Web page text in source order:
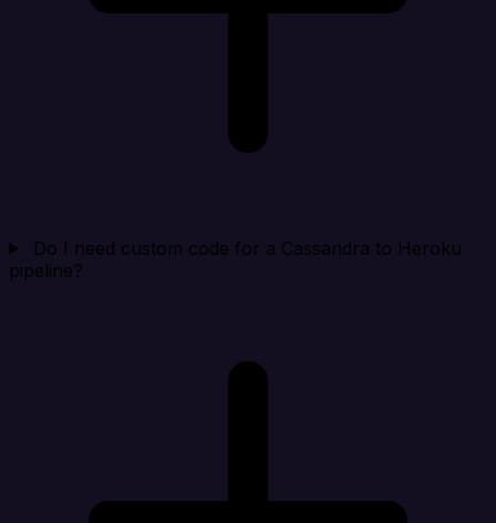
Do I need custom code for a Cassandra to Heroku
pipeline?